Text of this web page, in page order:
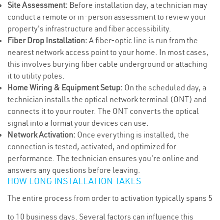
Site Assessment: Before installation day, a technician may
conduct a remote or in-person assessment to review your
property's infrastructure and fiber accessibility.
Fiber Drop Installation: A fiber-optic line is run from the
nearest network access point to your home. In most cases,
this involves burying fiber cable underground or attaching
it to utility poles.
Home Wiring & Equipment Setup: On the scheduled day, a
technician installs the optical network terminal (ONT) and
connects it to your router. The ONT converts the optical
signal into a format your devices can use.
Network Activation: Once everything is installed, the
connection is tested, activated, and optimized for
performance. The technician ensures you're online and
answers any questions before leaving.
HOW LONG INSTALLATION TAKES
The entire process from order to activation typically spans 5
to 10 business days. Several factors can influence this